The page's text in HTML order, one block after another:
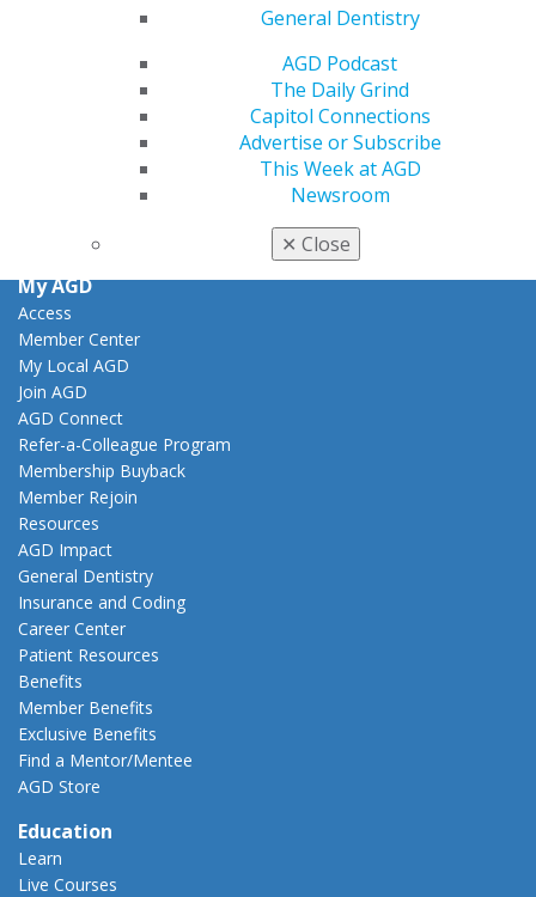
General Dentistry
AGD Podcast
The Daily Grind
Capitol Connections
Advertise or Subscribe
This Week at AGD
Newsroom
✕ Close
Chicago, IL 60661-6600
Facebook
Twitter YouTubeInstagram
Find an AGD Dentist
Contact Us
My AGD
Access
Member Center
My Local AGD
Join AGD
AGD Connect
Refer-a-Colleague Program
Membership Buyback
Member Rejoin
Resources
AGD Impact
General Dentistry
Insurance and Coding
Career Center
Patient Resources
Benefits
Member Benefits
Exclusive Benefits
Find a Mentor/Mentee
AGD Store
Education
Learn
Live Courses